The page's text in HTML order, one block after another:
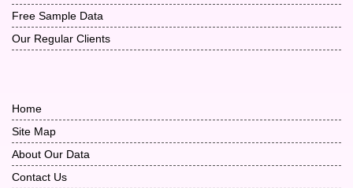
Free Sample Data
Our Regular Clients
Home
Site Map
About Our Data
Contact Us